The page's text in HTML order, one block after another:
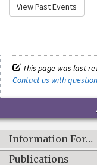
View Past Events
This page was last
Contact us with
Information For…
Publications